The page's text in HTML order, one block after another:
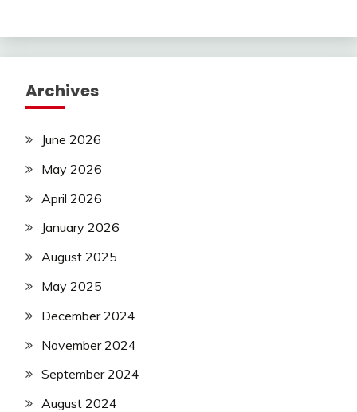
Archives
June 2026
May 2026
April 2026
January 2026
August 2025
May 2025
December 2024
November 2024
September 2024
August 2024